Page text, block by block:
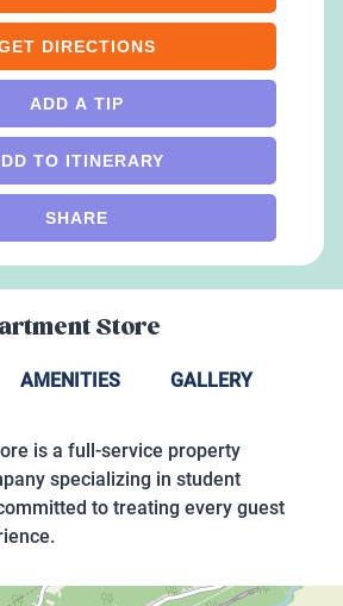
DIRECTIONS
ADD A TIP
TO ITINERARY
SHARE
Store
AMENITIES GALLERY
is a full-service property
specializing in student
to treating every guest